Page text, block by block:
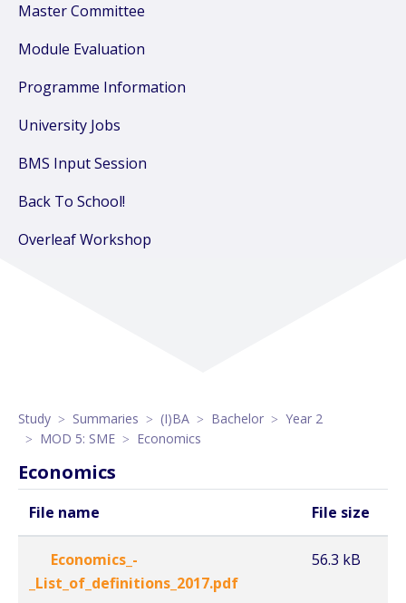
Master Committee
Module Evaluation
Programme Information
University Jobs
BMS Input Session
Back To School!
Overleaf Workshop
Study Summaries (I)BA Bachelor
Year 2
MOD 5: SME
Economics
Economics
File name File size
Economics_-
_List_of_definitions_2017.pdf
56.3 kB